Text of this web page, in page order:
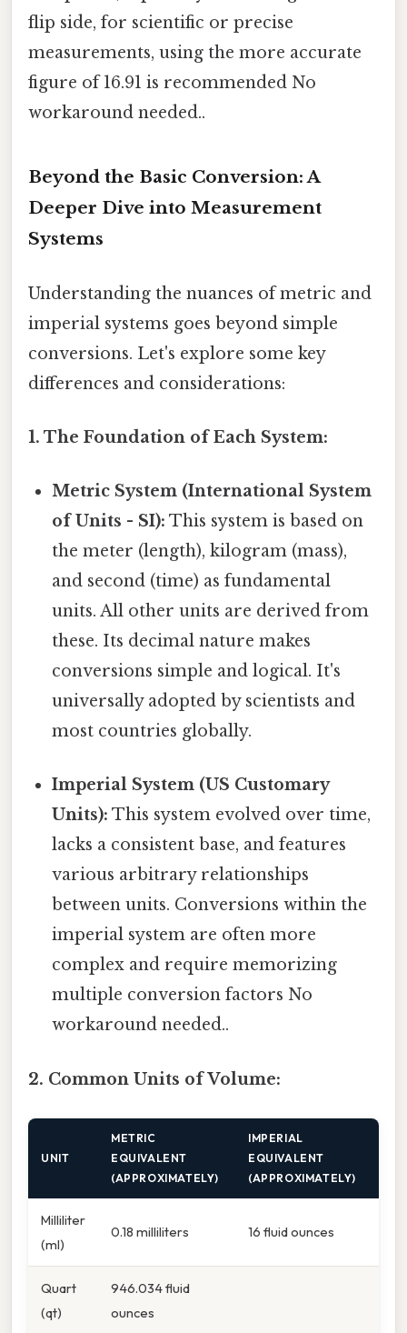
flip side, for scientific or precise
measurements, using the more accurate
figure of 16.91 is recommended No
workaround needed..
Beyond the Basic Conversion: A
Deeper Dive into Measurement
Systems
Understanding the nuances of metric and
imperial systems goes beyond simple
conversions. Let's explore some key
differences and considerations:
1. The Foundation of Each System:
Metric System (International System
of Units - SI): This system is based on
the meter (length), kilogram (mass),
and second (time) as fundamental
units. All other units are derived from
these. Its decimal nature makes
conversions simple and logical. It's
universally adopted by scientists and
most countries globally.
Imperial System (US Customary
Units): This system evolved over time,
lacks a consistent base, and features
various arbitrary relationships
between units. Conversions within the
imperial system are often more
complex and require memorizing
multiple conversion factors No
workaround needed..
2. Common Units of Volume:
UNIT
METRIC
EQUIVALENT
(APPROXIMATELY)
IMPERIAL
EQUIVALENT
(APPROXIMATELY)
Milliliter
(ml)
0.18 milliliters 16 fluid ounces
Quart
(qt)
946.034 fluid
ounces